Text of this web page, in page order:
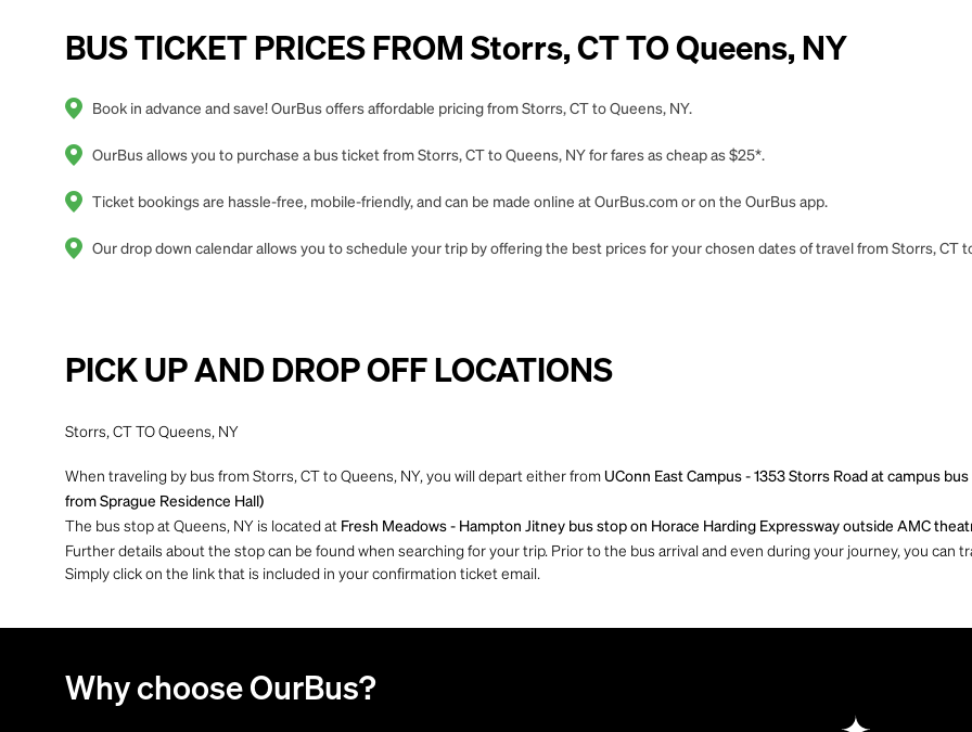
BUS TICKET PRICES FROM Storrs, CT TO Queens, NY
Book in advance and save! OurBus offers affordable pricing from Storrs, CT to Queens, NY.
OurBus allows you to purchase a bus ticket from Storrs, CT to Queens, NY for fares as cheap as $25*.
Ticket bookings are hassle-free, mobile-friendly, and can be made online at OurBus.com or on the OurBus app.
Our drop down calendar allows you to schedule your trip by offering the best prices for your chosen dates of travel from Storrs, CT
PICK UP AND DROP OFF LOCATIONS
Storrs, CT TO Queens, NY
When traveling by bus from Storrs, CT to Queens, NY, you will depart either from UConn East Campus - 1353 Storrs Road at campus
from Sprague Residence Hall)
The bus stop at Queens, NY is located at Fresh Meadows - Hampton Jitney bus stop on Horace Harding Expressway outside AMC
Further details about the stop can be found when searching for your trip. Prior to the bus arrival and even during your journey, you can
Simply click on the link that is included in your confirmation ticket email.
Why choose OurBus?